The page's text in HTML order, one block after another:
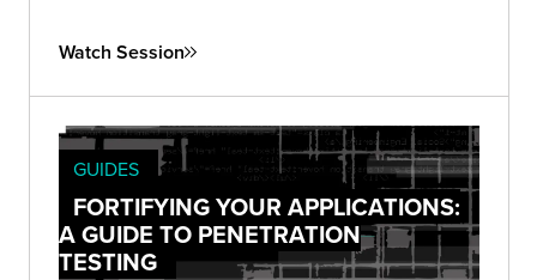
after an engagement.
Watch Session
GUIDES
FORTIFYING YOUR APPLICATIONS:
A GUIDE TO PENETRATION
TESTING